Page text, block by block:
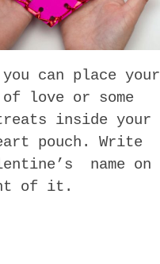
you can place your
of love or some
inside your
pouch. Write
name on
of it.